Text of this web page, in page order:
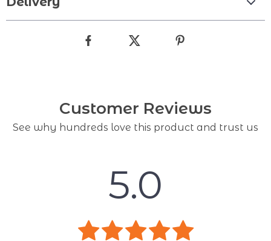
Customer Reviews
See why hundreds love this product and trust us
5.0